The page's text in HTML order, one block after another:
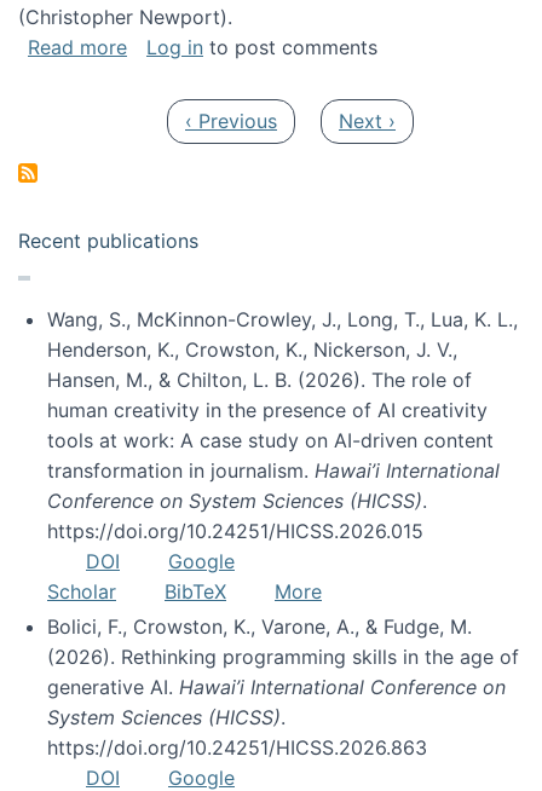
(Christopher Newport).
Read moreabout Collaborative Research: HCC:
Log in to post comments
Previous page
‹ Previous Next page
Next ›
Recent publications
Wang, S., McKinnon-Crowley, J., Long, T., Lua, K. L.,
Henderson, K., Crowston, K., Nickerson, J. V.,
Hansen, M., & Chilton, L. B. (2026). The role of
human creativity in the presence of AI creativity
tools at work: A case study on AI-driven content
transformation in journalism. Hawai’i International
Conference on System Sciences (HICSS).
https://doi.org/10.24251/HICSS.2026.015
DOI
Google
Scholar
BibTeX
More
Bolici, F., Crowston, K., Varone, A., & Fudge, M.
(2026). Rethinking programming skills in the age of
generative AI. Hawai’i International Conference on
System Sciences (HICSS).
https://doi.org/10.24251/HICSS.2026.863
DOI
Google